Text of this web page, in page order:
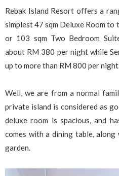
Rebak Island Resort offers a
simplest 47 sqm Deluxe Room to
or 103 sqm Two Bedroom
about RM 380 per night while
up to more than RM 800 per night.
Well, we are from a normal
private island is considered as
deluxe room is spacious, and
comes with a dining table,
garden.